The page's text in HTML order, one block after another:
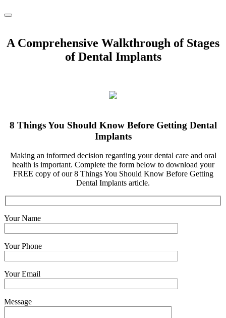
Toggle
A Comprehensive Walkthrough of Stages
of Dental Implants
8 Things You Should Know Before Getting Dental
Implants
Making an informed decision regarding your dental care and oral
health is important. Complete the form below to download your
FREE copy of our 8 Things You Should Know Before Getting
Dental Implants article.
Your Name
Your Phone
Your Email
Message